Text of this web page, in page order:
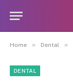
Home » Dental »
DENTAL